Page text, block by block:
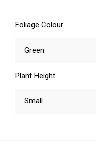
Foliage Colour
Green
Plant Height
Small